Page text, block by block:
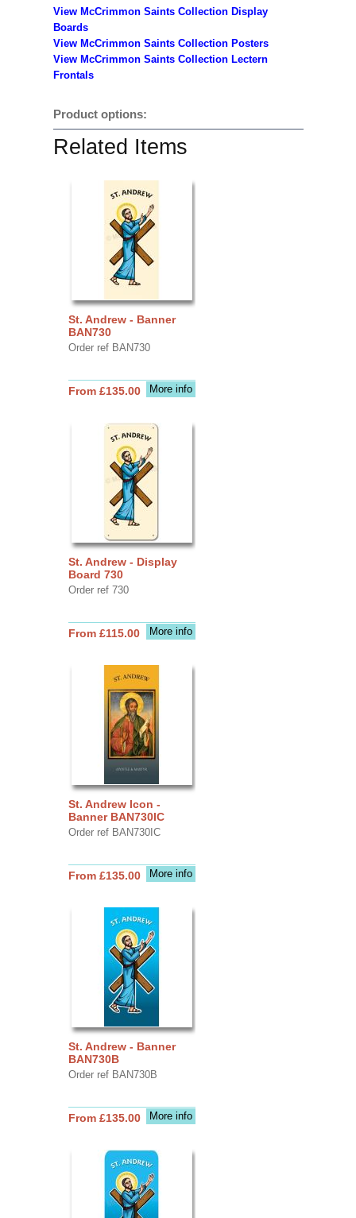
View McCrimmon Saints Collection Display
Boards
View McCrimmon Saints Collection Posters
View McCrimmon Saints Collection Lectern
Frontals
Product options:
Related Items
St. Andrew - Banner
BAN730
Order ref BAN730
More info
From £135.00
St. Andrew - Display
Board 730
Order ref 730
More info
From £115.00
St. Andrew Icon -
Banner BAN730IC
Order ref BAN730IC
More info
From £135.00
St. Andrew - Banner
BAN730B
Order ref BAN730B
More info
From £135.00